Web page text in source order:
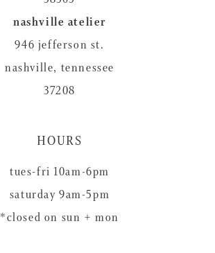
nashville atelier
946 jefferson st.
nashville, tennessee
37208
HOURS
tues-fri 10am-6pm
saturday 9am-5pm
*closed on sun + mon